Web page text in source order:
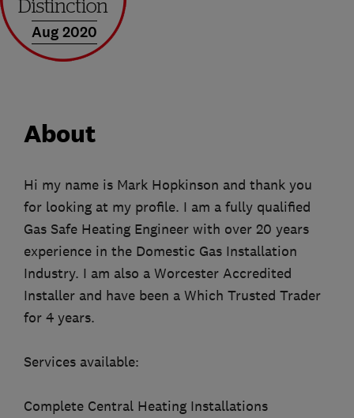
Aug 2020
About
Hi my name is Mark Hopkinson and thank you
for looking at my profile. I am a fully qualified
Gas Safe Heating Engineer with over 20 years
experience in the Domestic Gas Installation
Industry. I am also a Worcester Accredited
Installer and have been a Which Trusted Trader
for 4 years.
Services available:
Complete Central Heating Installations